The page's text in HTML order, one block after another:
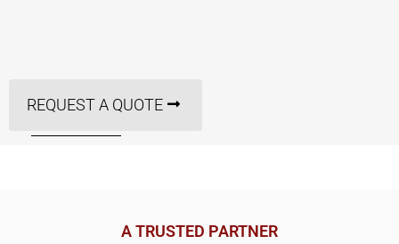
REQUEST A QUOTE
A TRUSTED PARTNER